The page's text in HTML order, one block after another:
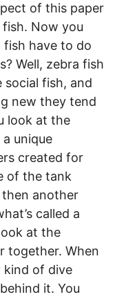
of this paper
Now you
have to do
Well, zebra fish
social fish, and
new they tend
look at the
unique
created for
of the tank
then another
called a
at the
together. When
kind of dive
it. You